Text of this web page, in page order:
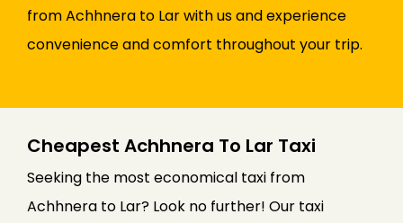
from Achhnera to Lar with us and experience
convenience and comfort throughout your trip.
Cheapest Achhnera To Lar Taxi
Seeking the most economical taxi from
Achhnera to Lar? Look no further! Our taxi